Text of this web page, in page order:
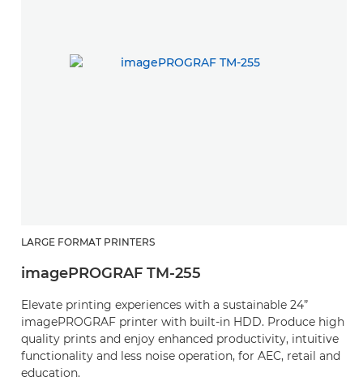
LARGE FORMAT PRINTERS
imagePROGRAF TM-255
Elevate printing experiences with a sustainable 24”
imagePROGRAF printer with built-in HDD. Produce high
quality prints and enjoy enhanced productivity, intuitive
functionality and less noise operation, for AEC, retail and
education.